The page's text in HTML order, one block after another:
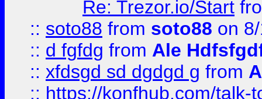
Re: Trezor.io/Start
:: soto88 from soto88 on
:: d fgfdg from Ale
:: xfdsgd sd dgdgd g from
:: https://konfhub.com/talk-